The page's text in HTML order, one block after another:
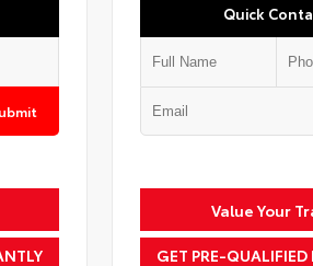
Quick
Value Your
GET PRE-